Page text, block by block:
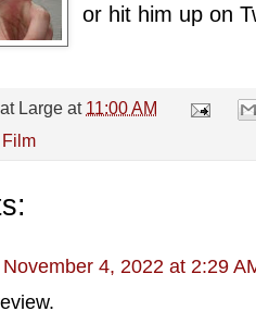
or hit him up on
Large at 11:00 AM
Film
November 4, 2022 at 2:29